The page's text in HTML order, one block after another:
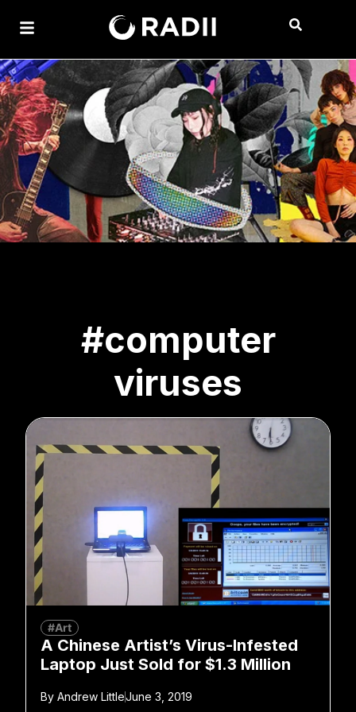
#computer
viruses
#Art
A Chinese Artist’s Virus-Infested
Laptop Just Sold for $1.3 Million
By Andrew LittleJune 3, 2019